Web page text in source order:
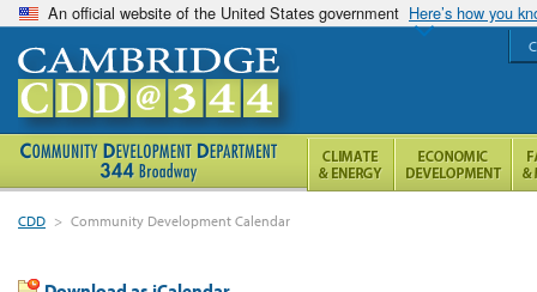
An official website of the United States government Here’s how you
CDD > Community Development Calendar